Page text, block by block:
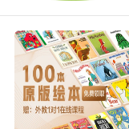
8. You hired
wouldn't
penitentiary.
你雇我是因为
两天都撑不过去